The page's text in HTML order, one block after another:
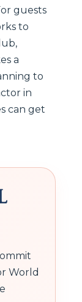
guests
to
a
to
in
can get
World